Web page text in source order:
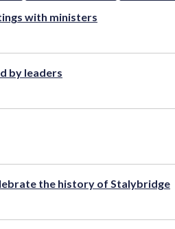
with ministers
by leaders
the history of Stalybridge